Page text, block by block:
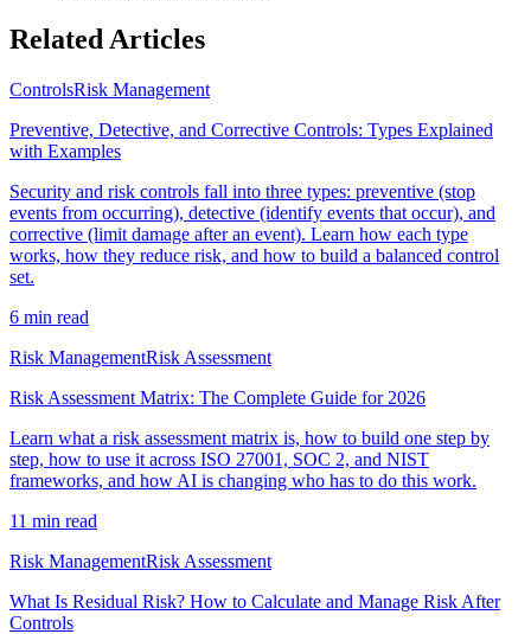
Related Articles
ControlsRisk Management
Preventive, Detective, and Corrective Controls: Types Explained
with Examples
Security and risk controls fall into three types: preventive (stop
events from occurring), detective (identify events that occur), and
corrective (limit damage after an event). Learn how each type
works, how they reduce risk, and how to build a balanced control
set.
6 min read
Risk ManagementRisk Assessment
Risk Assessment Matrix: The Complete Guide for 2026
Learn what a risk assessment matrix is, how to build one step by
step, how to use it across ISO 27001, SOC 2, and NIST
frameworks, and how AI is changing who has to do this work.
11 min read
Risk ManagementRisk Assessment
What Is Residual Risk? How to Calculate and Manage Risk After
Controls